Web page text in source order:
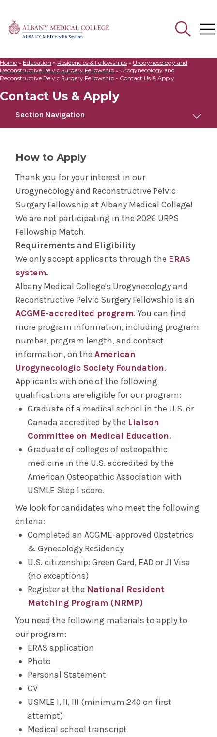
Search
for:
Home » Education » Residencies & Fellowships » Urogynecology and
Reconstructive Pelvic Surgery Fellowship » Urogynecology and
Reconstructive Pelvic Surgery Fellowship - Contact Us & Apply
Contact Us & Apply
Section Navigation
Meet Us
Contact Us & Apply
Salaries &
Benefits
The Albany Area
Diversity &
How to Apply
Thank you for your interest in our
Urogynecology and Reconstructive Pelvic
Surgery Fellowship at Albany Medical College!
We are not participating in the 2026 URPS
Fellowship Match.
Requirements and Eligibility
We only accept applicants through the ERAS
system.
Albany Medical College's Urogynecology and
Reconstructive Pelvic Surgery Fellowship is an
ACGME-accredited program. You can find
more program information, including program
number, program length, and contact
information, on the American
Urogynecologic Society Foundation.
Applicants with one of the following
qualifications are eligible for our program:
Graduate of a medical school in the U.S. or
Canada accredited by the Liaison
Committee on Medical Education.
Graduate of colleges of osteopathic
medicine in the U.S. accredited by the
American Osteopathic Association with
USMLE Step 1 score.
We look for candidates who meet the following
criteria:
Completed an ACGME-approved Obstetrics
& Gynecology Residency
U.S. citizenship: Green Card, EAD or J1 Visa
(no exceptions)
Register at the National Resident
Matching Program (NRMP)
You need the following materials to apply to
our program:
ERAS application
Photo
Personal Statement
CV
USMLE I, II, III (minimum 240 on first
attempt)
Medical school transcript